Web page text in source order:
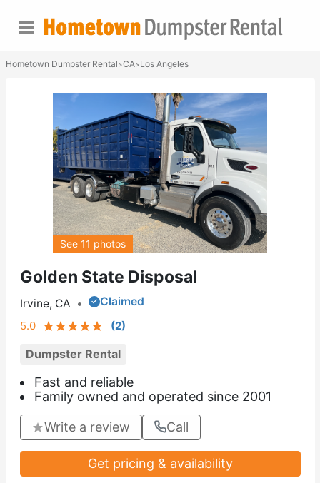
Hometown Dumpster Rental>CA>Los Angeles
Golden State Disposal
Irvine, CA •
Claimed
5.0
(2)
Dumpster Rental
Fast and reliable
Family owned and operated since 2001
Write a review Call
Get pricing & availability
See 11 photos